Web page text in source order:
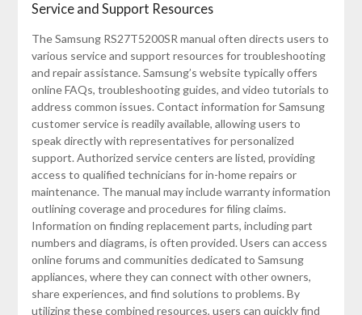
Service and Support Resources
The Samsung RS27T5200SR manual often directs users to
various service and support resources for troubleshooting
and repair assistance. Samsung’s website typically offers
online FAQs, troubleshooting guides, and video tutorials to
address common issues. Contact information for Samsung
customer service is readily available, allowing users to
speak directly with representatives for personalized
support. Authorized service centers are listed, providing
access to qualified technicians for in-home repairs or
maintenance. The manual may include warranty information
outlining coverage and procedures for filing claims.
Information on finding replacement parts, including part
numbers and diagrams, is often provided. Users can access
online forums and communities dedicated to Samsung
appliances, where they can connect with other owners,
share experiences, and find solutions to problems. By
utilizing these combined resources, users can quickly find